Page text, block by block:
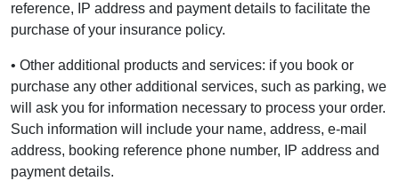
reference, IP address and payment details to facilitate the
purchase of your insurance policy.
• Other additional products and services: if you book or
purchase any other additional services, such as parking, we
will ask you for information necessary to process your order.
Such information will include your name, address, e-mail
address, booking reference phone number, IP address and
payment details.